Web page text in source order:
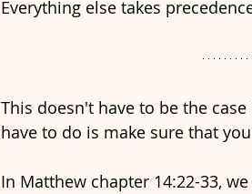
Everything else takes
This doesn't have to be the
have to do is make sure that
In Matthew chapter 14:22-33,